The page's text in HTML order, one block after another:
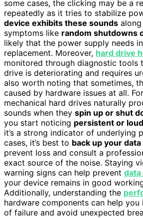
some cases, the clicking may be a
repeatedly as it tries to stabilize
device exhibits these sounds
symptoms like random shutdowns
likely that the power supply needs
replacement. Moreover, hard drive
monitored through diagnostic tools
drive is deteriorating and requires
also worth noting that sometimes,
caused by hardware issues at all.
mechanical hard drives naturally
sounds when they spin up or shut
you start noticing persistent or
it’s a strong indicator of underlying
cases, it’s best to back up your
prevent loss and consult a
exact source of the noise. Staying
warning signs can help prevent data
your device remains in good
Additionally, understanding the
hardware components can help
of failure and avoid unexpected